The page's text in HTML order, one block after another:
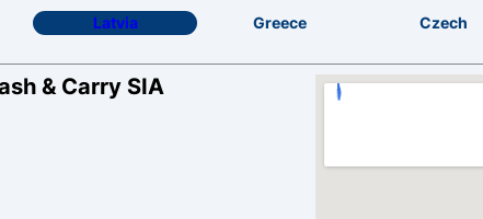
Latvia Greece Czech
& Carry SIA